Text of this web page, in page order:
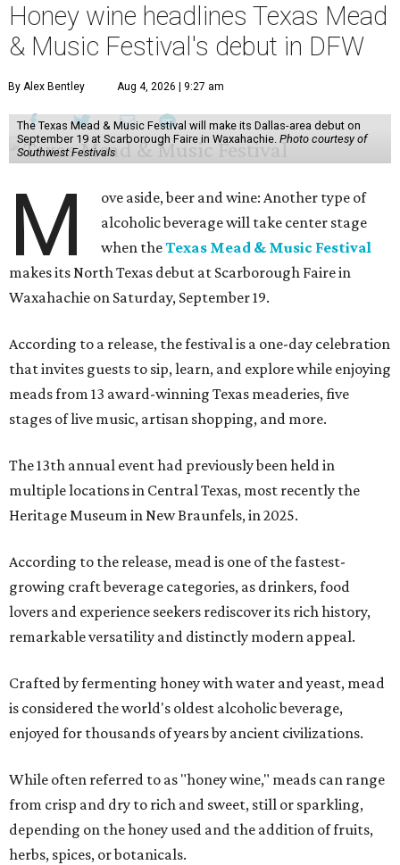
Honey wine headlines Texas Mead
& Music Festival's debut in DFW
By Alex Bentley Aug 4, 2026 | 9:27 am
The Texas Mead & Music Festival will make its Dallas-area debut on
September 19 at Scarborough Faire in Waxahachie. Photo courtesy of
Southwest Festivals
M
ove aside, beer and wine: Another type of
alcoholic beverage will take center stage
when theTexas Mead & Music Festival
makes its North Texas debut at Scarborough Faire in
Waxahachie on Saturday, September 19.
According to a release, the festival is a one-day celebration
that invites guests to sip, learn, and explore while enjoying
meads from 13 award-winning Texas meaderies, five
stages of live music, artisan shopping, and more.
The 13th annual event had previously been held in
multiple locations in Central Texas, most recently the
Heritage Museum in New Braunfels, in 2025.
According to the release, mead is one of the fastest-
growing craft beverage categories, as drinkers, food
lovers and experience seekers rediscover its rich history,
remarkable versatility and distinctly modern appeal.
Crafted by fermenting honey with water and yeast, mead
is considered the world's oldest alcoholic beverage,
enjoyed for thousands of years by ancient civilizations.
While often referred to as "honey wine," meads can range
from crisp and dry to rich and sweet, still or sparkling,
depending on the honey used and the addition of fruits,
herbs, spices, or botanicals.